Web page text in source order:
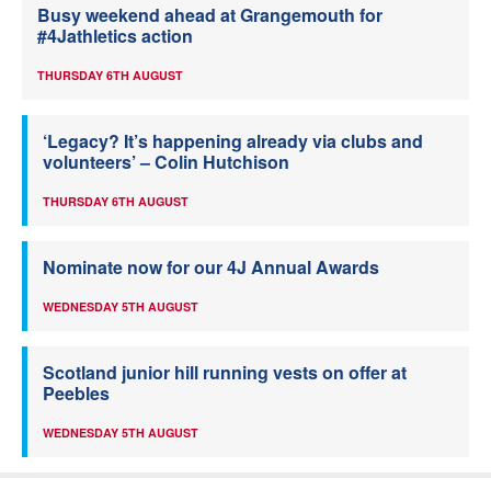
Busy weekend ahead at Grangemouth for
#4Jathletics action
THURSDAY 6TH AUGUST
‘Legacy? It’s happening already via clubs and
volunteers’ – Colin Hutchison
THURSDAY 6TH AUGUST
Nominate now for our 4J Annual Awards
WEDNESDAY 5TH AUGUST
Scotland junior hill running vests on offer at
Peebles
WEDNESDAY 5TH AUGUST